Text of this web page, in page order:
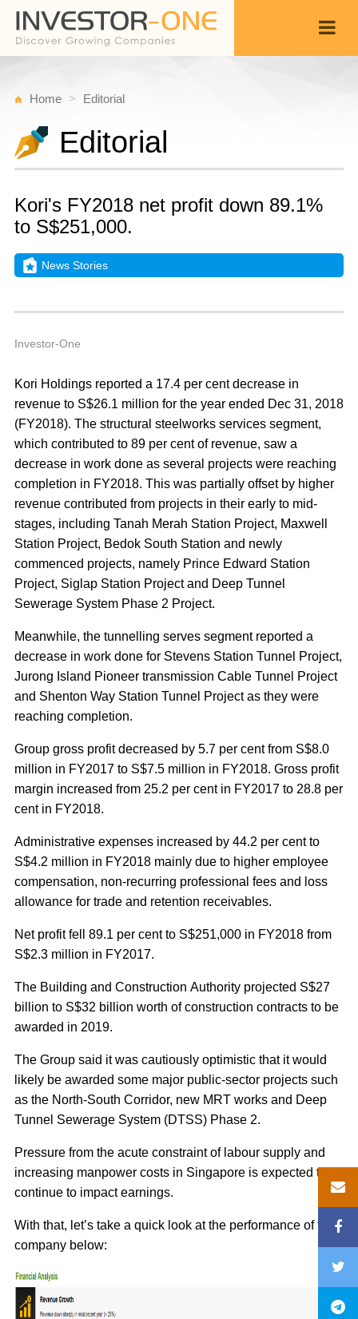
Home Editorial
Editorial
Kori's FY2018 net profit down 89.1%
to S$251,000.
News Stories
Investor-One
Kori Holdings reported a 17.4 per cent decrease in
revenue to S$26.1 million for the year ended Dec 31, 2018
(FY2018). The structural steelworks services segment,
which contributed to 89 per cent of revenue, saw a
decrease in work done as several projects were reaching
completion in FY2018. This was partially offset by higher
revenue contributed from projects in their early to mid-
stages, including Tanah Merah Station Project, Maxwell
Station Project, Bedok South Station and newly
commenced projects, namely Prince Edward Station
Project, Siglap Station Project and Deep Tunnel
Sewerage System Phase 2 Project.
Meanwhile, the tunnelling serves segment reported a
decrease in work done for Stevens Station Tunnel Project,
Jurong Island Pioneer transmission Cable Tunnel Project
and Shenton Way Station Tunnel Project as they were
reaching completion.
Group gross profit decreased by 5.7 per cent from S$8.0
million in FY2017 to S$7.5 million in FY2018. Gross profit
margin increased from 25.2 per cent in FY2017 to 28.8 per
cent in FY2018.
Administrative expenses increased by 44.2 per cent to
S$4.2 million in FY2018 mainly due to higher employee
compensation, non-recurring professional fees and loss
allowance for trade and retention receivables.
Net profit fell 89.1 per cent to S$251,000 in FY2018 from
S$2.3 million in FY2017.
The Building and Construction Authority projected S$27
billion to S$32 billion worth of construction contracts to be
awarded in 2019.
The Group said it was cautiously optimistic that it would
likely be awarded some major public-sector projects such
as the North-South Corridor, new MRT works and Deep
Tunnel Sewerage System (DTSS) Phase 2.
Pressure from the acute constraint of labour supply and
increasing manpower costs in Singapore is expected to
continue to impact earnings.
With that, let’s take a quick look at the performance of the
company below: